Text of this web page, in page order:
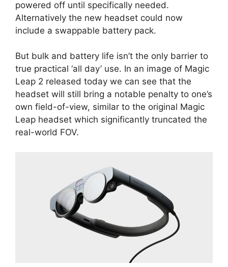
powered off until specifically needed.
Alternatively the new headset could now
include a swappable battery pack.
But bulk and battery life isn’t the only barrier to
true practical ‘all day’ use. In an image of Magic
Leap 2 released today we can see that the
headset will still bring a notable penalty to one’s
own field-of-view, similar to the original Magic
Leap headset which significantly truncated the
real-world FOV.